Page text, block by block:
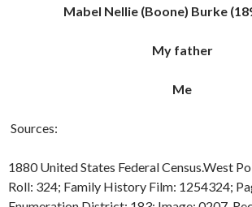
Mabel Nellie (Boone) Burke
My father
Me
Sources:
1880 United States Federal Census.West
Roll: 324; Family History Film: 1254324;